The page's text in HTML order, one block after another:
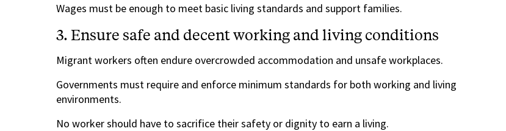
Wages must be enough to meet basic living standards and support families.
3. Ensure safe and decent working and living conditions
Migrant workers often endure overcrowded accommodation and unsafe workplaces.
Governments must require and enforce minimum standards for both working and living
environments.
No worker should have to sacrifice their safety or dignity to earn a living.